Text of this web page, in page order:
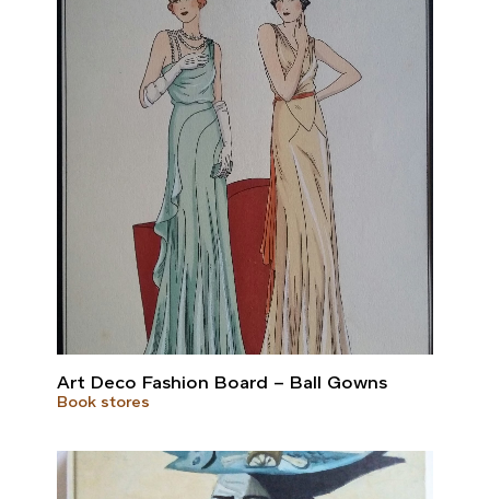
Art Deco Fashion Board – Ball Gowns
Book stores